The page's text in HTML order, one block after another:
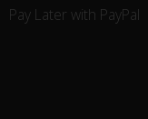
Pay Later with PayPal